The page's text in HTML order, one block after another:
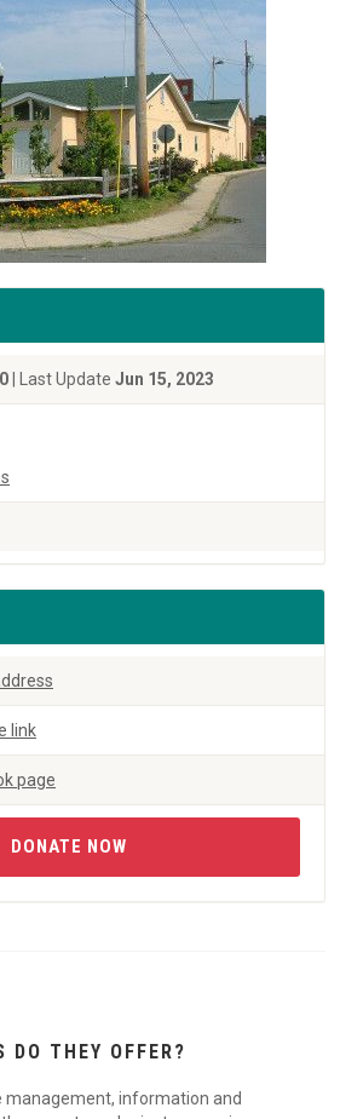
| Last Update Jun 15, 2023
link
page
DONATE NOW
DO THEY OFFER?
management, information and